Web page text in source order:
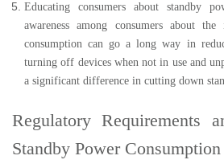
Educating consumers about standby
awareness among consumers about
consumption can go a long way in
turning off devices when not in use and
a significant difference in cutting down
Regulatory Requirements
Standby Power Consumption